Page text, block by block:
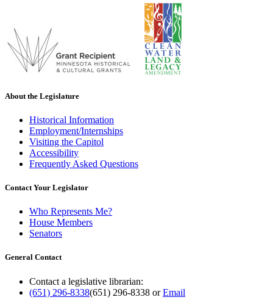
About the Legislature
Historical Information
Employment/Internships
Visiting the Capitol
Accessibility
Frequently Asked Questions
Contact Your Legislator
Who Represents Me?
House Members
Senators
General Contact
Contact a legislative librarian:
(651) 296-8338(651) 296-8338 orEmail